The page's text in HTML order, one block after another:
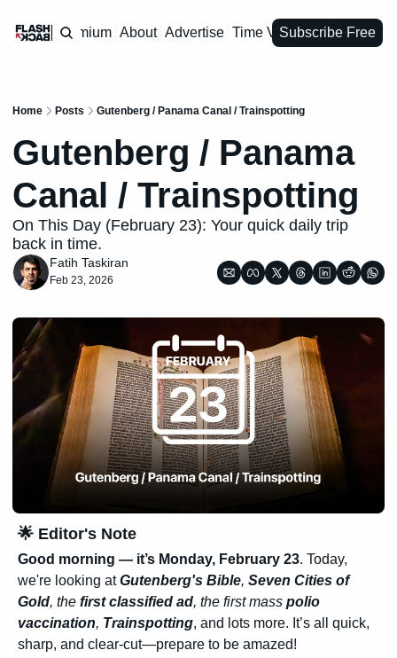
Premium About Advertise Time VaultSubscribe Free
Home Posts Gutenberg / Panama Canal / Trainspotting
Gutenberg / Panama
Canal / Trainspotting
On This Day (February 23): Your quick daily trip
back in time.
Fatih Taskiran
Feb 23, 2026
🌟 Editor's Note
Good morning — it’s Monday, February 23. Today,
we're looking at Gutenberg's Bible, Seven Cities of
Gold, the first classified ad, the first mass polio
vaccination, Trainspotting, and lots more. It’s all quick,
sharp, and clear-cut—prepare to be amazed!